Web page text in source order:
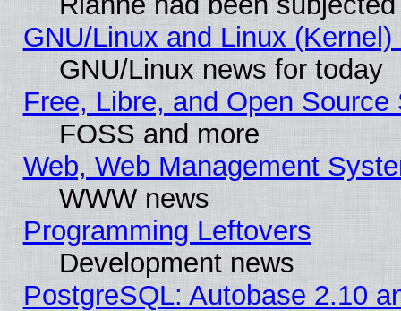
GNU/Linux and Linux
GNU/Linux news for today
Free, Libre, and Open
FOSS and more
Web, Web Management
WWW news
Programming Leftovers
Development news
PostgreSQL: Autobase 2.10